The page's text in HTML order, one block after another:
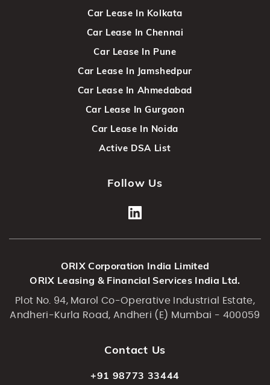
Car Lease In Kolkata
Car Lease In Chennai
Car Lease In Pune
Car Lease In Jamshedpur
Car Lease In Ahmedabad
Car Lease In Gurgaon
Car Lease In Noida
Active DSA List
Follow Us
ORIX Corporation India Limited
ORIX Leasing & Financial Services India Ltd.
Plot No. 94, Marol Co-Operative Industrial Estate,
Andheri-Kurla Road, Andheri (E) Mumbai - 400059
Contact Us
+91 98773 33444